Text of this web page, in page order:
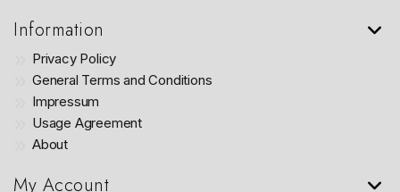
Information
Privacy Policy
General Terms and Conditions
Impressum
Usage Agreement
About
My Account